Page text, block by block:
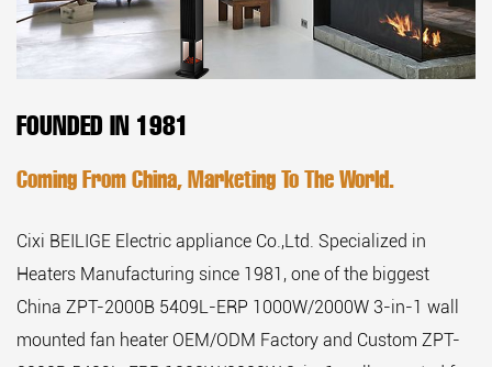
FOUNDED IN 1981
Coming From China, Marketing To The World.
Cixi BEILIGE Electric appliance Co.,Ltd. Specialized in
Heaters Manufacturing since 1981, one of the biggest
China ZPT-2000B 5409L-ERP 1000W/2000W 3-in-1 wall
mounted fan heater OEM/ODM Factory and Custom ZPT-